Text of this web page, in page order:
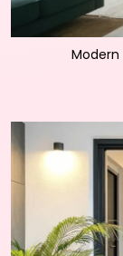
Modern